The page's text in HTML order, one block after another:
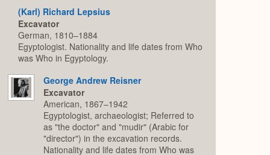
(Karl) Richard Lepsius
Excavator
German, 1810–1884
Egyptologist. Nationality and life dates from Who
was Who in Egyptology.
George Andrew Reisner
Excavator
American, 1867–1942
Egyptologist, archaeologist; Referred to
as "the doctor" and "mudir" (Arabic for
"director") in the excavation records.
Nationality and life dates from Who was